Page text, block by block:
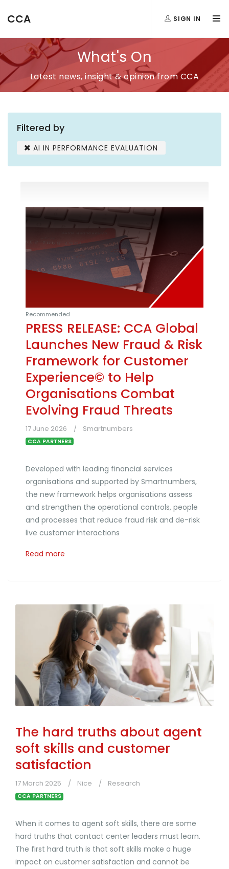
CCA SIGN IN
What's On
Latest news, insight & opinion from CCA
Filtered by
AI IN PERFORMANCE EVALUATION
Recommended
PRESS RELEASE: CCA Global
Launches New Fraud & Risk
Framework for Customer
Experience© to Help
Organisations Combat
Evolving Fraud Threats
17 June 2026 Smartnumbers
CCA PARTNERS
Developed with leading financial services
organisations and supported by Smartnumbers,
the new framework helps organisations assess
and strengthen the operational controls, people
and processes that reduce fraud risk and de-risk
live customer interactions
Read more
The hard truths about agent
soft skills and customer
satisfaction
17 March 2025 Nice Research
CCA PARTNERS
When it comes to agent soft skills, there are some
hard truths that contact center leaders must learn.
The first hard truth is that soft skills make a huge
impact on customer satisfaction and cannot be